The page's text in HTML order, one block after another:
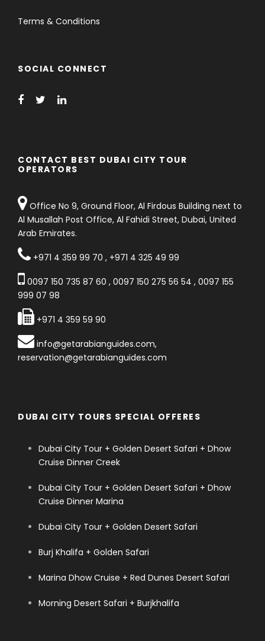
Terms & Conditions
SOCIAL CONNECT
CONTACT BEST DUBAI CITY TOUR
OPERATORS
Office No 9, Ground Floor, Al Firdous Building next to
Al Musallah Post Office, Al Fahidi Street, Dubai, United
Arab Emirates.
+971 4 359 99 70 , +971 4 325 49 99
0097 150 735 87 60 , 0097 150 275 56 54 , 0097 155
999 07 98
+971 4 359 59 90
info@getarabianguides.com,
reservation@getarabianguides.com
DUBAI CITY TOURS SPECIAL OFFERES
Dubai City Tour + Golden Desert Safari + Dhow
Cruise Dinner Creek
Dubai City Tour + Golden Desert Safari + Dhow
Cruise Dinner Marina
Dubai City Tour + Golden Desert Safari
Burj Khalifa + Golden Safari
Marina Dhow Cruise + Red Dunes Desert Safari
Morning Desert Safari + Burjkhalifa